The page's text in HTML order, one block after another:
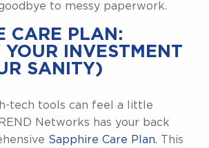
to messy paperwork.
CARE PLAN:
YOUR INVESTMENT
SANITY)
tech tools can feel a little
Networks has your back
Sapphire Care Plan. This